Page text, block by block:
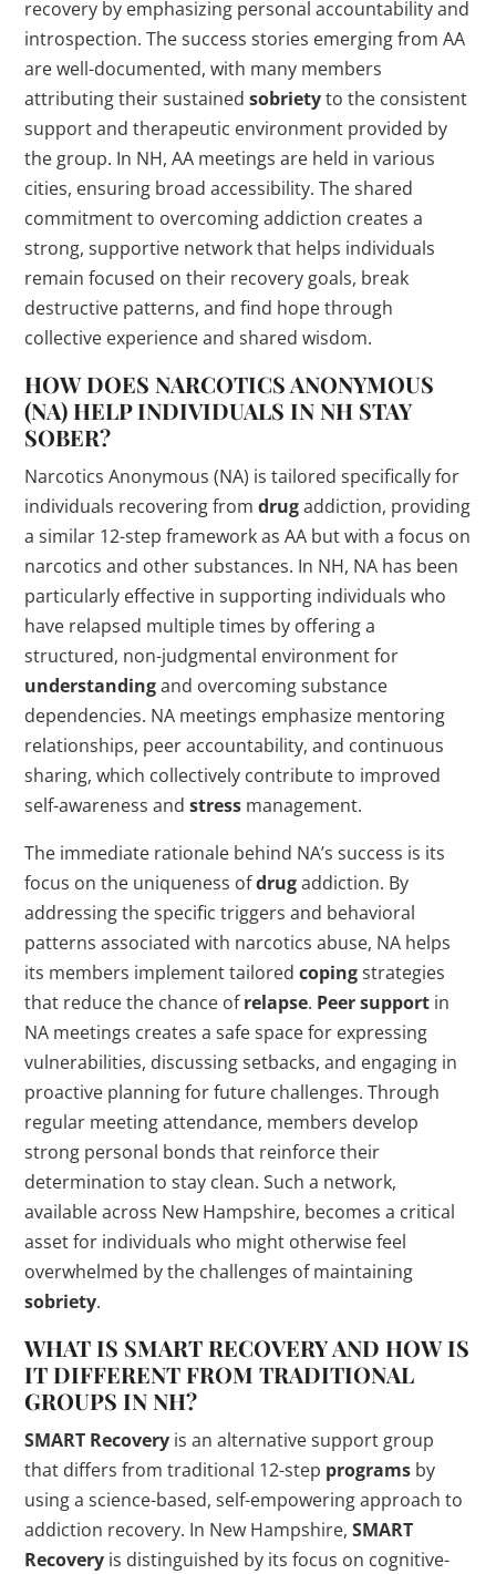
recovery by emphasizing personal accountability and
introspection. The success stories emerging from AA
are well-documented, with many members
attributing their sustainedsobrietyto the consistent
support and therapeutic environment provided by
the group. In NH, AA meetings are held in various
cities, ensuring broad accessibility. The shared
commitment to overcoming addiction creates a
strong, supportive network that helps individuals
remain focused on their recovery goals, break
destructive patterns, and find hope through
collective experience and shared wisdom.
HOW DOES NARCOTICS ANONYMOUS
(NA) HELP INDIVIDUALS IN NH STAY
SOBER?
Narcotics Anonymous (NA) is tailored specifically for
individuals recovering fromdrugaddiction, providing
a similar 12-step framework as AA but with a focus on
narcotics and other substances. In NH, NA has been
particularly effective in supporting individuals who
have relapsed multiple times by offering a
structured, non-judgmental environment for
understandingand overcoming substance
dependencies. NA meetings emphasize mentoring
relationships, peer accountability, and continuous
sharing, which collectively contribute to improved
self-awareness andstress management.
The immediate rationale behind NA’s success is its
focus on the uniqueness ofdrugaddiction. By
addressing the specific triggers and behavioral
patterns associated with narcotics abuse, NA helps
its members implement tailoredcopingstrategies
that reduce the chance ofrelapse. Peer support in
NA meetings creates a safe space for expressing
vulnerabilities, discussing setbacks, and engaging in
proactive planning for future challenges. Through
regular meeting attendance, members develop
strong personal bonds that reinforce their
determination to stay clean. Such a network,
available across New Hampshire, becomes a critical
asset for individuals who might otherwise feel
overwhelmed by the challenges of maintaining
sobriety.
WHAT IS SMART RECOVERYAND HOW IS
IT DIFFERENT FROM TRADITIONAL
GROUPS IN NH?
SMART Recovery is an alternative support group
that differs from traditional 12-step programs by
using a science-based, self-empowering approach to
addiction recovery. In New Hampshire,SMART
Recovery is distinguished by its focus on cognitive-